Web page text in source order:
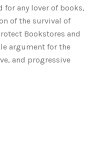
for any lover of books,
of the survival of
Bookstores and
argument for the
and progressive